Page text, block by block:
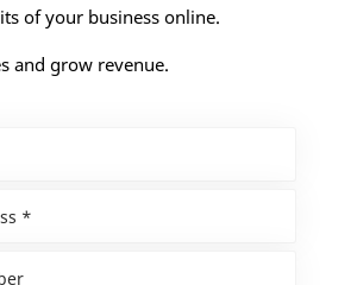
of your business online.
and grow revenue.